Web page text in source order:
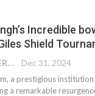
Incredible
Shield
CG REPORTER Dec 31, 2024
a prestigious
a remarkable